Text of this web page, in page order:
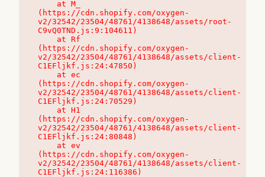
(https://cdn.shopify.com/oxygen-
v2/32542/23504/48761/4138648/assets/root-
C9vQ0TND.js:9:104611)
(https://cdn.shopify.com/oxygen-
v2/32542/23504/48761/4138648/assets/client-
C1EFljkf.js:24:47850)
(https://cdn.shopify.com/oxygen-
v2/32542/23504/48761/4138648/assets/client-
C1EFljkf.js:24:70529)
(https://cdn.shopify.com/oxygen-
v2/32542/23504/48761/4138648/assets/client-
C1EFljkf.js:24:80848)
(https://cdn.shopify.com/oxygen-
v2/32542/23504/48761/4138648/assets/client-
C1EFljkf.js:24:116386)